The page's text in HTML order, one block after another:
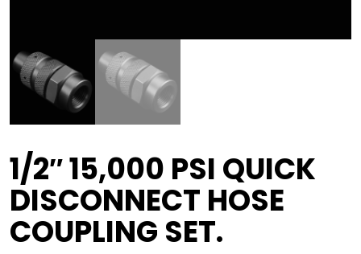
1/2″ 15,000 PSI QUICK
DISCONNECT HOSE
COUPLING SET.